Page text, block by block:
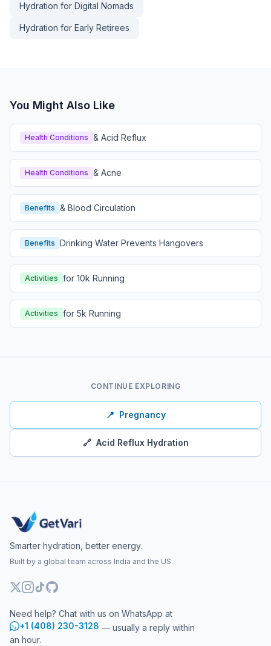
Hydration for Digital Nomads
Hydration for Early Retirees
You Might Also Like
Health Conditions & Acid Reflux
Health Conditions & Acne
Benefits & Blood Circulation
Benefits Drinking Water Prevents Hangovers
Activities for 10k Running
Activities for 5k Running
CONTINUE EXPLORING
📍 Pregnancy
🔗 Acid Reflux Hydration
Smarter hydration, better energy.
Built by a global team across India and the US.
Need help? Chat with us on WhatsApp at
+1 (408) 230-3128 — usually a reply within
an hour.